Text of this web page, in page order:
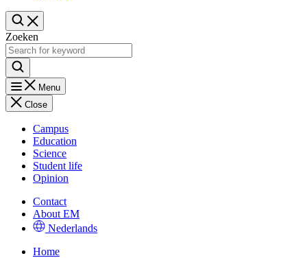
Zoeken
Menu
Close
Campus
Education
Science
Student life
Opinion
Contact
About EM
Nederlands
Home